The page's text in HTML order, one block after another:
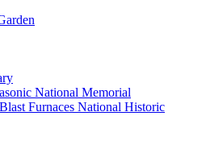
National Memorial
Furnaces National Historic